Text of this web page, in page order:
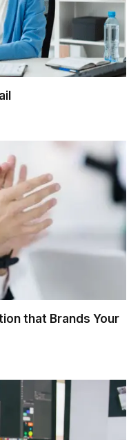
that Brands Your